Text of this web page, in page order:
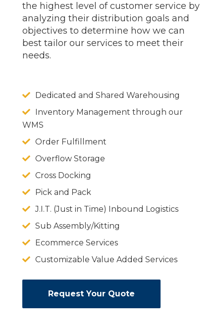
the highest level of customer service by
analyzing their distribution goals and
objectives to determine how we can
best tailor our services to meet their
needs.
Dedicated and Shared Warehousing
Inventory Management through our
WMS
Order Fulfillment
Overflow Storage
Cross Docking
Pick and Pack
J.I.T. (Just in Time) Inbound Logistics
Sub Assembly/Kitting
Ecommerce Services
Customizable Value Added Services
Request Your Quote